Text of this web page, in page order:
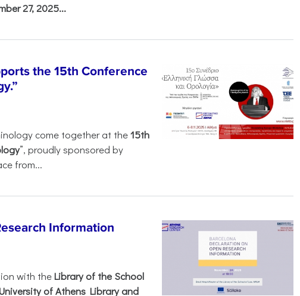
27, 2025...
the 15th Conference
come together at the15th
”, proudly sponsored by
from...
Information
with theLibrary of the School
of Athens Library and